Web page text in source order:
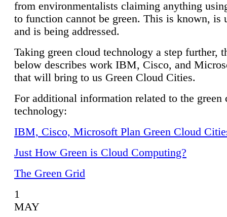
from environmentalists claiming anything
to function cannot be green. This is known, is
and is being addressed.
Taking green cloud technology a step further,
below describes work IBM, Cisco, and
that will bring to us Green Cloud Cities.
For additional information related to the green
technology:
IBM, Cisco, Microsoft Plan Green Cloud
Just How Green is Cloud Computing?
The Green Grid
1
MAY